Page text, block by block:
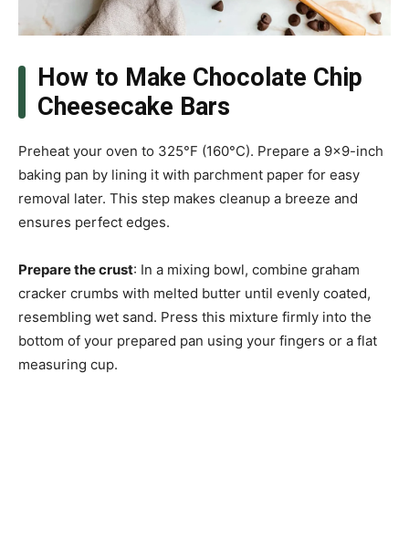
How to Make Chocolate Chip
Cheesecake Bars
Preheat your oven to 325°F (160°C). Prepare a 9×9-inch
baking pan by lining it with parchment paper for easy
removal later. This step makes cleanup a breeze and
ensures perfect edges.
Prepare the crust: In a mixing bowl, combine graham
cracker crumbs with melted butter until evenly coated,
resembling wet sand. Press this mixture firmly into the
bottom of your prepared pan using your fingers or a flat
measuring cup.